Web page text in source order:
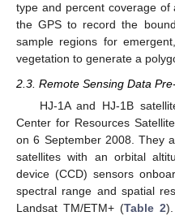
type and percent coverage of
the GPS to record the
sample regions for
vegetation to generate a
2.3. Remote Sensing Data
HJ-1A and HJ-1B
Center for Resources
on 6 September 2008. They
satellites with an orbital
device (CCD) sensors
spectral range and spatial
Landsat TM/ETM+ (Table 2